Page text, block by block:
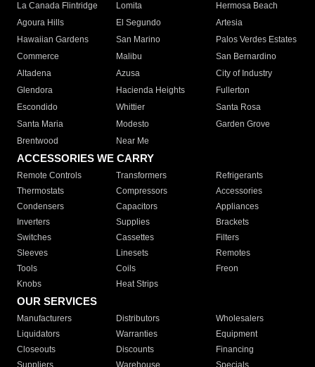
La Canada Flintridge
Lomita
Hermosa Beach
Agoura Hills
El Segundo
Artesia
Hawaiian Gardens
San Marino
Palos Verdes Estates
Commerce
Malibu
San Bernardino
Altadena
Azusa
City of Industry
Glendora
Hacienda Heights
Fullerton
Escondido
Whittier
Santa Rosa
Santa Maria
Modesto
Garden Grove
Brentwood
Near Me
ACCESSORIES WE CARRY
Remote Controls Transformers
Refrigerants
Thermostats
Compressors
Accessories
Condensers
Capacitors
Appliances
Inverters
Supplies
Brackets
Switches
Cassettes
Filters
Sleeves
Linesets
Remotes
Tools
Coils
Freon
Knobs
Heat Strips
OUR SERVICES
Manufacturers Distributors
Wholesalers
Liquidators
Warranties
Equipment
Closeouts
Discounts
Financing